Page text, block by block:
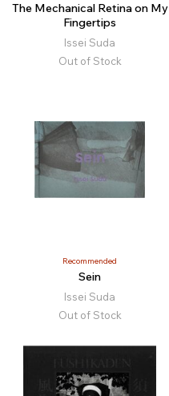
The Mechanical Retina on My
Fingertips
Issei Suda
Out of Stock
Recommended
Sein
Issei Suda
Out of Stock